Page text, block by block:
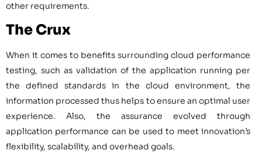
other requirements.
The Crux
When it comes to benefits surrounding cloud performance
testing, such as validation of the application running per
the defined standards in the cloud environment, the
information processed thus helps to ensure an optimal user
experience. Also, the assurance evolved through
application performance can be used to meet innovation’s
flexibility, scalability, and overhead goals.